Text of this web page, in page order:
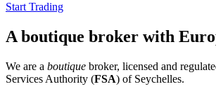
Start Trading
A boutique broker with
We are a boutique broker, licensed and
Services Authority (FSA) of Seychelles.